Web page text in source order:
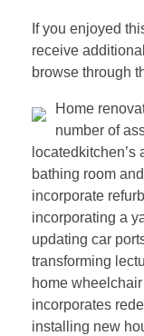
If you enjoyed
receive
browse through
Home
number of
bathing room
incorporate
incorporating a
updating car
transforming
home
incorporates
installing new